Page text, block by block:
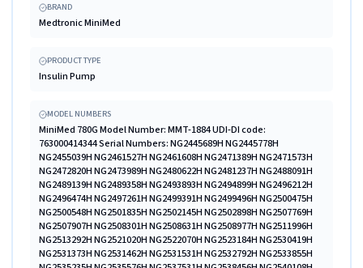
BRAND
Medtronic MiniMed
PRODUCT TYPE
Insulin Pump
MODEL NUMBERS
MiniMed 780G Model Number: MMT-1884 UDI-DI code: 763000414344 Serial Numbers: NG2445689H NG2445778H NG2455039H NG2461527H NG2461608H NG2471389H NG2471573H NG2472820H NG2473989H NG2480622H NG2481237H NG2488091H NG2489139H NG2489358H NG2493893H NG2494899H NG2496212H NG2496474H NG2497261H NG2499391H NG2499496H NG2500475H NG2500548H NG2501835H NG2502145H NG2502898H NG2507769H NG2507907H NG2508301H NG2508631H NG2508977H NG2511996H NG2513292H NG2521020H NG2522070H NG2523184H NG2530419H NG2531373H NG2531462H NG2531531H NG2532792H NG2533855H NG2535235H NG2535576H NG2537531H NG2538456H NG2540108H NG2541102H NG2541837H NG2543029H NG2544725H NG2548997H NG2550437H NG2570180H NG2570258H NG2570863H NG2576778H NG2579113H NG2579956H NG2580323H NG2580479H NG2583059H NG2583537H NG2586717H NG2589082H NG2590426H NG2603812H NG2603854H NG2604027H NG2611960H NG2612797H NG2614177H NG2617670H NG2617983H NG2629660H NG2635544H NG2636572H NG2637401H NG2642169H NG2644227H NG2644567H NG2647406H NG2647913H NG2648318H NG2649298H NG2656257H NG2656473H NG2657321H NG2657360H NG2658332H NG2659390H NG2659574H NG2697897H NG2697936H NG2698209H NG2698900H NG2705266H NG2706152H NG2710968H NG2712109H NG2714386H NG2718094H NG2723617H NG2724376H NG2724445H NG2742517H NG2742729H NG2742925H NG2742927H NG2745927H NG2748918H NG2748985H NG2749113H NG2749121H NG2749143H NG2750007H NG2750299H NG2751081H NG2751191H NG2752539H NG2752574H NG2753164H NG2753234H NG2753931H NG2754038H NG2760759H NG2760871H NG2761027H NG2761050H NG2761095H NG2761117H NG2761226H NG2761771H NG2762312H NG2762332H NG2772977H NG2773133H NG2773170H NG2773198H NG2773224H NG2773698H NG2774482H NG2774486H NG2774628H NG2775088H NG2775593H NG2775790H NG2775796H NG2776055H NG2776076H NG2776843H NG2777281H NG2777366H NG2777406H NG2777964H NG2778250H NG2778518H NG2791067H NG2810990H NG2811465H NG2851127H NG2852041H NG2852121H NG2852167H NG2852226H NG2852237H NG2852293H NG2852641H NG2852707H NG2853049H NG2853185H NG2853369H NG2853574H NG2853980H NG2854083H NG2854095H NG2854218H NG2854266H NG2868862H NG2869169H NG2869564H NG2870219H NG2870848H NG2871392H NG2871868H NG2872358H NG2872379H NG2873197H NG2879290H NG2880034H NG2880037H NG2880061H NG2880324H NG2892508H NG2909952H NG2910456H NG2910488H NG2910742H NG2910995H NG2911113H NG2911329H NG2911785H NG2911915H NG2912050H NG2912065H NG2912195H NG2912304H NG2912412H NG2912423H NG2912530H NG2912600H NG2912625H NG2912670H NG2912798H NG2916905H NG2917028H NG2917060H NG2917238H NG2917352H NG2917461H NG2917748H NG2917757H NG2917849H NG2917881H NG2918087H NG2918234H NG2918273H NG2918540H NG2918762H NG2918951H NG2919128H NG2919210H NG2921713H NG2921759H NG2921764H NG2921912H NG2921960H NG2922097H NG2922157H NG2922350H NG2922515H NG2922615H NG2922632H NG2922633H NG2922990H NG2923035H NG2923056H NG2923120H NG2923140H NG2923262H NG2923459H NG2923582H NG2923832H NG2923995H NG2924042H NG2924152H NG2941414H NG2941570H NG2941614H NG2941619H NG2941809H NG2941839H NG2941875H NG2942123H NG2942193H NG2942249H NG2942367H NG2942645H NG2942782H NG2943281H NG2943510H NG2943529H NG2943592H NG2951199H NG2951224H NG2951253H NG2951586H NG2951675H NG2951690H NG2951706H NG2951750H NG2951859H NG2952135H NG2952255H NG2952320H NG2952397H NG2952463H NG2952485H NG2952507H NG2952650H NG2953269H NG2953290H NG2953392H NG2953536H NG2953801H NG2953875H NG2953954H NG2953997H NG2954054H NG2954081H NG2954200H NG2954202H NG2955586H NG2955592H NG2955666H NG2955753H NG2955756H NG2955850H NG2955927H NG2955990H NG2955994H NG2956003H NG2956028H NG2956052H NG2956167H NG2956214H NG2956245H NG2956375H NG2956416H NG2956504H NG2956533H NG2956561H NG2956567H NG2956660H NG2956711H NG2956824H NG2956934H NG2956979H NG2960027H NG2960318H NG2960498H NG2960556H NG2960899H NG2960914H NG2961016H NG2961049H NG2961106H NG2961108H NG2961114H NG2961187H NG2961287H NG2961320H NG2961354H NG2961405H NG2961445H NG2961655H NG2961682H NG2961761H NG2961771H NG2961782H NG2961813H NG2961906H NG2961958H NG2961965H NG2961968H NG2961995H NG2962012H NG2962032H NG2968147H NG2968281H NG2968308H NG2968340H NG2968491H NG2968492H NG2968499H NG2968805H NG2968842H NG2968986H NG2969067H NG2969111H NG2969152H NG2969273H NG2969277H NG2969388H NG2969415H NG2969441H NG2969468H NG2969542H NG2969582H NG2969745H NG2980849H NG2980857H NG2980875H NG2980916H NG2981068H NG2981268H NG2981313H NG2981419H NG2981696H NG2981774H NG2981975H NG2981985H NG2982089H NG2982172H NG2982232H NG2982281H NG2982538H NG2982662H NG2982763H NG2982864H NG2982878H NG2982896H NG2982986H NG2983018H NG3001336H NG3001600H NG3001820H NG3001831H NG3001921H NG3002022H NG3002026H NG3002037H NG3002060H NG3002155H NG3002250H NG3002265H NG3002371H NG3002388H NG3002553H NG3002580H NG3002594H NG3002602H NG3002608H NG3002641H NG3002652H NG3002681H NG3002708H NG3002710H NG3002734H NG3002762H NG3002772H NG3002782H NG3002909H NG3002911H NG3002929H NG3002958H NG3002962H NG3002996H NG3003022H NG3003051H NG3003153H NG3010488H NG3010602H NG3010604H NG3039386H NG3039702H NG3039783H NG3039868H NG3039898H NG3039907H NG3040007H NG3040066H NG3040192H NG3040203H NG3040271H NG3040310H NG3040388H NG3040462H NG3040663H NG3040915H NG3040957H NG3041383H NG3041471H NG3041507H NG3041558H NG3041714H NG3041804H NG3041850H NG3041939H NG3041956H NG3042074H NG3042088H NG3042225H NG3042258H NG3042339H NG3042429H NG3042444H NG3042556H NG3042613H NG3042808H NG3042814H NG3042827H NG3042847H NG3043123H NG3043204H NG3043239H NG3043266H NG3043366H NG3049774H NG3049819H NG3049826H NG3049828H NG3049866H NG3049875H NG3049894H NG3049899H NG3049933H NG3049993H NG3050017H NG3050045H NG3050076H NG3050147H NG3050213H NG3050292H NG3050369H NG3050457H NG3050480H NG3050549H NG3050579H NG3050598H NG3050631H NG3050665H NG3050667H NG3050754H NG3050884H NG3050889H NG3050994H NG3051014H NG3051043H NG3051101H NG3051146H NG3051176H NG3051340H NG3051417H NG3051461H NG3051497H NG3051536H NG3051561H NG3051566H NG3051690H NG3051721H NG3052194H NG3052670H NG3052958H NG3053073H NG3053170H NG3053302H NG3053400H NG3053421H NG3054702H NG3054721H NG3055038H NG3055061H NG3056417H NG3056636H NG3070993H NG3074383H NG3074438H NG3074461H NG3074532H NG3074697H NG3075903H NG3075935H NG3076521H NG3076597H NG3078872H UDI-DI code: 763000439859 Serial Numbers: NG2521143H NG2583395H NG2617162H NG2629426H NG2629644H NG2630119H NG2630635H NG2640853H NG2641540H NG2647767H NG2656322H NG2672162H NG2724308H NG2742319H NG2742619H NG2854386H NG2869076H NG2869428H NG2872045H NG2880599H NG2880930H NG2881168H NG2952824H NG2960122H NG2960155H NG2961005H NG2981338H NG2981449H NG2981455H NG2981459H NG2981461H NG2981500H NG2981639H NG3001480H NG3039155H NG3039437H NG3039662H NG3039860H NG3051945H NG3052291H NG3052464H NG3056782H NG3065697H NG3075841H NG3076011H NG3076138H NG3078541H NG3078685H NG3078710H NG3078719H NG3078922H UDI-DI code: 763000545604 Serial Numbers: NG3104959H NG3105146H NG3105159H NG3105212H NG3105241H NG3105341H NG3105343H NG3105380H NG3105436H NG3105450H NG3105460H NG3105485H NG3105487H NG3105501H NG3105595H NG3105755H NG3105794H NG3105819H NG3105823H NG3106011H NG3106032H NG3106131H NG3106145H NG3106161H NG3106258H NG3106267H NG3106273H NG3106359H NG3106396H NG3106549H NG3106577H NG3106695H NG3106726H NG3106755H NG3106763H NG3106767H NG3106788H NG3106808H NG3106873H NG3106884H NG3106891H NG3110328H NG3110411H NG3110486H NG3110492H NG3110494H NG3110495H NG3110511H NG3110513H NG3110558H NG3110617H NG3110642H NG3110676H NG3110679H NG3110736H NG3110738H NG3110782H NG3110804H NG3110808H NG3110867H NG3110918H NG3110938H NG3110964H NG3111009H NG3111048H NG3111082H NG3111184H NG3111212H NG3111224H NG3111246H NG3111256H NG3111368H NG3111392H NG3111579H NG3111627H NG3111647H NG3111662H NG3111680H NG3111755H NG3111779H NG3111798H NG3111831H NG3111838H NG3111930H NG3111939H NG3111969H NG3112000H NG3112010H NG3112032H NG3112081H NG3112117H NG3112175H NG3112244H NG3112246H NG3112249H NG3112303H NG3112355H NG3112385H NG3112766H NG3112778H NG3112971H NG3113130H NG3113153H NG3114006H NG3114030H NG3114124H NG3114181H NG3114185H NG3114186H NG3114233H NG3114301H NG3114333H NG3114371H NG3114497H NG3114553H NG3114596H NG3114721H NG3114736H NG3114840H NG3114882H NG3114900H NG3114949H NG3114974H NG3114988H NG3115020H NG3115692H NG3115702H NG3115739H NG3115747H NG3115802H NG3115822H NG3115823H NG3115826H NG3115827H NG3115840H NG3115843H NG3115863H NG3115935H NG3115937H NG3115953H NG3116008H NG3116077H NG3116121H NG3116129H NG3116206H NG3116237H NG3116241H NG3116970H NG3116982H NG3116987H NG3117144H NG3117299H NG3117306H NG3117314H NG3117316H NG3117391H NG3117404H NG3117413H NG3117443H NG3117539H NG3117634H NG3117686H NG3117691H NG3117734H NG3117785H NG3117822H NG3117863H NG3117883H NG3117885H NG3117989H NG3118174H NG3118214H NG3118254H NG3118272H NG3118329H NG3118447H NG3118644H NG3118819H NG3118835H NG3118915H NG3118955H NG3119076H NG3135728H NG3135954H NG3135974H NG3136141H NG3136250H NG3136547H NG3136655H NG3136680H NG3136764H NG3136791H NG3136842H NG3136862H NG3136916H NG3136925H NG3136955H NG3137000H NG3137021H NG3137046H NG3137362H NG3137381H NG3137401H NG3137402H NG3137442H NG3137479H NG3137502H NG3137560H NG3137583H NG3137817H NG3137849H NG3137868H NG3137877H NG3137907H NG3138055H NG3138145H NG3138149H NG3138179H NG3138409H NG3138451H NG3138471H NG3138526H NG3138539H NG3138542H NG3138552H NG3138609H NG3138637H NG3138648H NG3138668H NG3147283H NG3147620H NG3147735H NG3147837H NG3147857H NG3148221H NG3148360H NG3148751H NG3148767H NG3148777H NG3148871H NG3148878H NG3148891H NG3148924H NG3148956H NG3148962H NG3149022H NG3149054H NG3149087H NG3149473H NG3149538H NG3149647H NG3161707H NG3161714H NG3161766H NG3161862H NG3161918H NG3161938H NG3162101H NG3162468H NG3162470H NG3162511H NG3162577H NG3162855H NG3162911H NG3162916H NG3163024H NG3163045H NG3163132H NG3163188H NG3163613H NG3163620H NG3163771H NG3164131H NG3164221H NG3164373H NG3164473H NG3164587H NG3164702H NG3164784H NG3164820H NG3165546H NG3165639H NG3165715H NG3172447H NG3172573H NG3172630H NG3172652H NG